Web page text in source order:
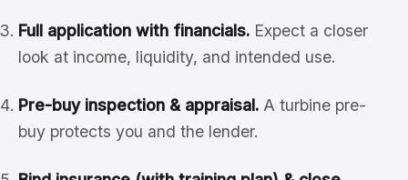
Full application with financials. Expect a closer
look at income, liquidity, and intended use.
Pre-buy inspection & appraisal. A turbine pre-
buy protects you and the lender.